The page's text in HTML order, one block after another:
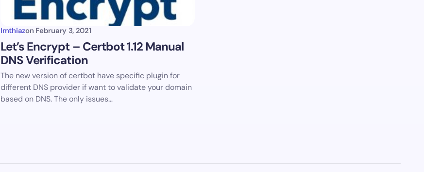
Imthiazon February 3, 2021
Let’s Encrypt – Certbot 1.12 Manual
DNS Verification
The new version of certbot have specific plugin for
different DNS provider if want to validate your domain
based on DNS. The only issues…